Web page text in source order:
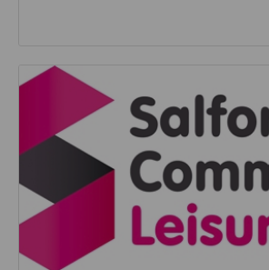
Read about Salford Community